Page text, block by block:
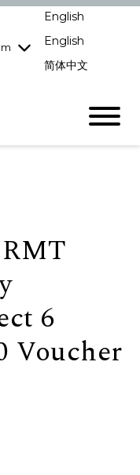
9:00
English
English
简体中文
6
Voucher